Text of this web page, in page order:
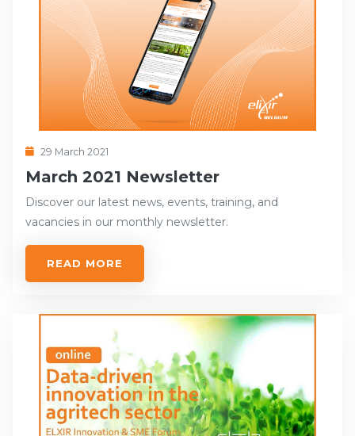
29 March 2021
March 2021 Newsletter
Discover our latest news, events, training, and
vacancies in our monthly newsletter.
READ MORE